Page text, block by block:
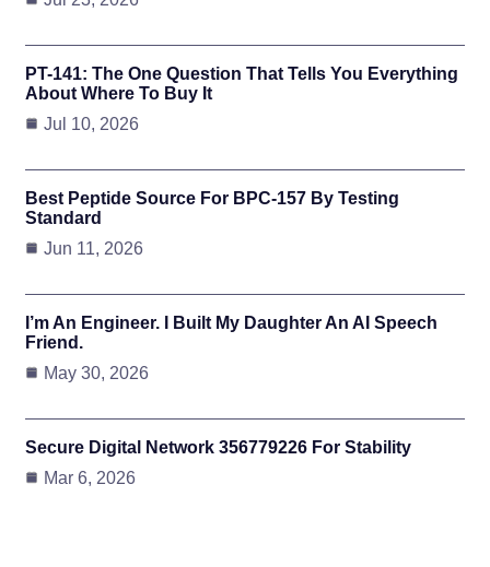
PT-141: The One Question That Tells You Everything
About Where To Buy It
Jul 10, 2026
Best Peptide Source For BPC-157 By Testing
Standard
Jun 11, 2026
I’m An Engineer. I Built My Daughter An AI Speech
Friend.
May 30, 2026
Secure Digital Network 356779226 For Stability
Mar 6, 2026